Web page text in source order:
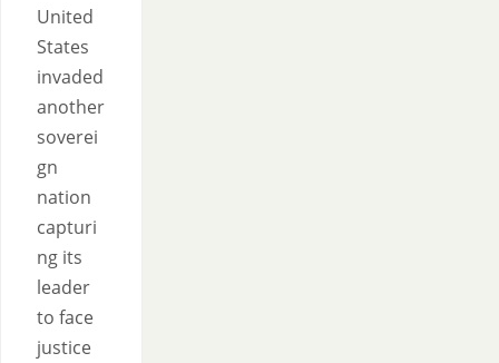
United
States
invaded
another
soverei
gn
nation
capturi
ng its
leader
to face
justice